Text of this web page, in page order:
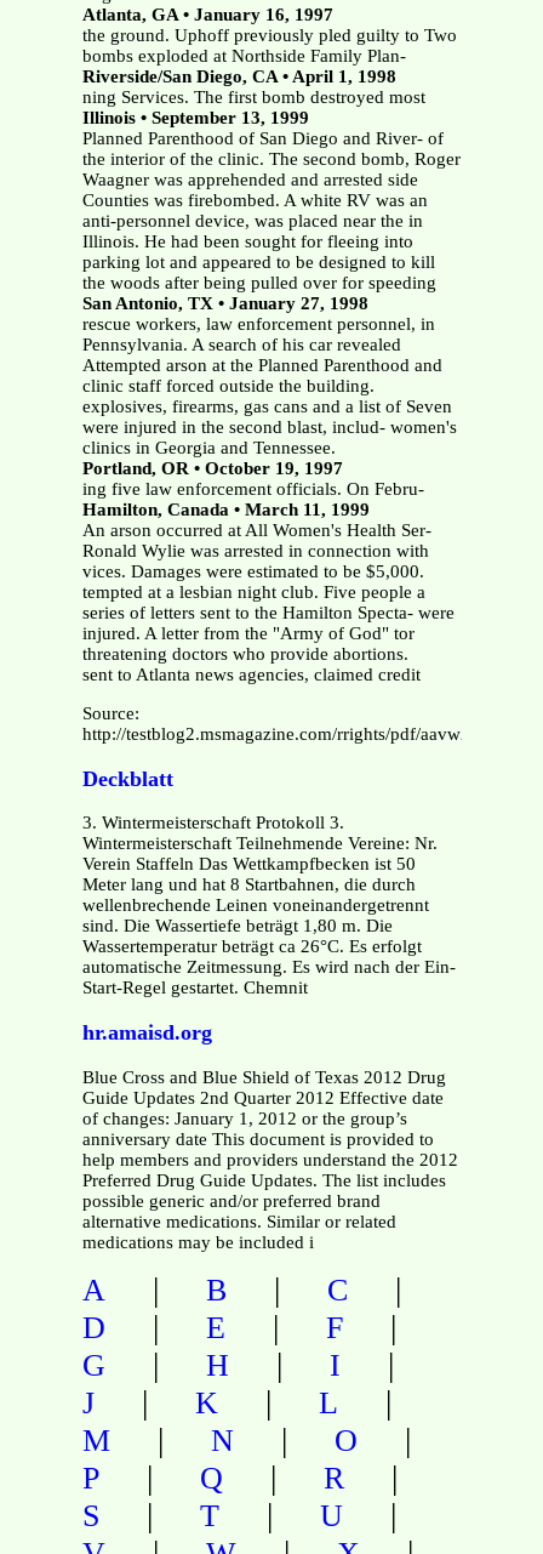
Atlanta, GA • January 16, 1997
the ground. Uphoff previously pled guilty to Two
bombs exploded at Northside Family Plan-
Riverside/San Diego, CA • April 1, 1998
ning Services. The first bomb destroyed most
Illinois • September 13, 1999
Planned Parenthood of San Diego and River- of
the interior of the clinic. The second bomb, Roger
Waagner was apprehended and arrested side
Counties was firebombed. A white RV was an
anti-personnel device, was placed near the in
Illinois. He had been sought for fleeing into
parking lot and appeared to be designed to kill
the woods after being pulled over for speeding
San Antonio, TX • January 27, 1998
rescue workers, law enforcement personnel, in
Pennsylvania. A search of his car revealed
Attempted arson at the Planned Parenthood and
clinic staff forced outside the building.
explosives, firearms, gas cans and a list of Seven
were injured in the second blast, includ- women's
clinics in Georgia and Tennessee.
Portland, OR • October 19, 1997
ing five law enforcement officials. On Febru-
Hamilton, Canada • March 11, 1999
An arson occurred at All Women's Health Ser-
Ronald Wylie was arrested in connection with
vices. Damages were estimated to be $5,000.
tempted at a lesbian night club. Five people a
series of letters sent to the Hamilton Specta- were
injured. A letter from the "Army of God" tor
threatening doctors who provide abortions.
sent to Atlanta news agencies, claimed credit
Source:
http://testblog2.msmagazine.com/rrights/pdf/aavw21.pdf
Deckblatt
3. Wintermeisterschaft Protokoll 3.
Wintermeisterschaft Teilnehmende Vereine: Nr.
Verein Staffeln Das Wettkampfbecken ist 50
Meter lang und hat 8 Startbahnen, die durch
wellenbrechende Leinen voneinandergetrennt
sind. Die Wassertiefe beträgt 1,80 m. Die
Wassertemperatur beträgt ca 26°C. Es erfolgt
automatische Zeitmessung. Es wird nach der Ein-
Start-Regel gestartet. Chemnit
hr.amaisd.org
Blue Cross and Blue Shield of Texas 2012 Drug
Guide Updates 2nd Quarter 2012 Effective date
of changes: January 1, 2012 or the group’s
anniversary date This document is provided to
help members and providers understand the 2012
Preferred Drug Guide Updates. The list includes
possible generic and/or preferred brand
alternative medications. Similar or related
medications may be included i
A | B | C |
D | E | F |
G | H | I |
J | K | L |
M | N | O |
P | Q | R |
S | T | U |